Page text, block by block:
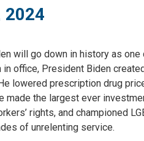
2024
will go down in history as
office, President Biden
lowered prescription drug
the largest ever
rights, and championed
of unrelenting service.